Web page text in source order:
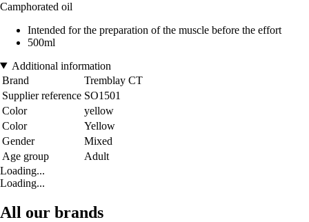
Camphorated oil
Intended for the preparation of the muscle before the effort
500ml
Additional information
Brand
Tremblay CT
Supplier reference SO1501
Color
yellow
Color
Yellow
Gender
Mixed
Age group
Adult
Loading...
Loading...
All our brands